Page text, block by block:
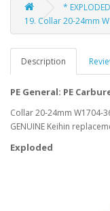
*
19. Collar 20-24mm
Description
PE General: PE
Collar 20-24mm W1704-
GENUINE Keihin
Exploded